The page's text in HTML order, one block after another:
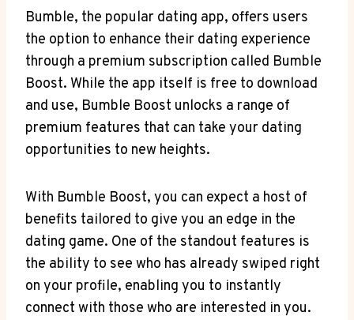
Bumble, the popular dating app, offers users
the option to enhance their dating experience
through a premium subscription called Bumble
Boost. While the app itself is free to download
and use, Bumble Boost unlocks a range of
premium features that can take your dating
opportunities to new heights.
With Bumble Boost, you can expect a host of
benefits tailored to give you an edge in the
dating game. One of the standout features is
the ability to see who has already swiped right
on your profile, enabling you to instantly
connect with those who are interested in you.